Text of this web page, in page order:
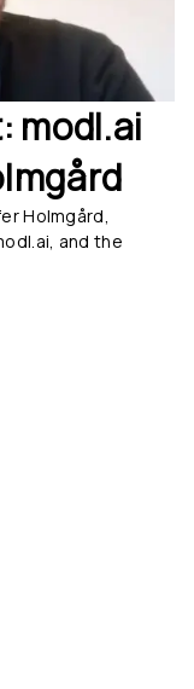
modl.ai
Holmgård,
and the